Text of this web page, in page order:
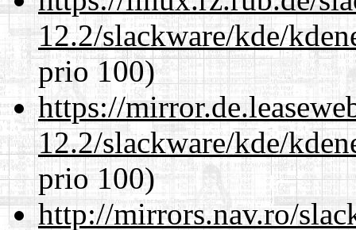
12.2/slackware/kde/
prio 100)
https://
12.2/slackware/kde/
prio 100)
http://mirrors.nav.ro/